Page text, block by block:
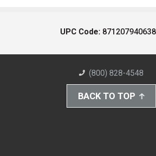
UPC Code:
(800) 828-4548
BACK TO TOP